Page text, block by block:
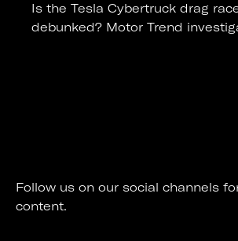
Is the Tesla Cybertruck drag
debunked? Motor Trend
Follow us on our social channels
content.